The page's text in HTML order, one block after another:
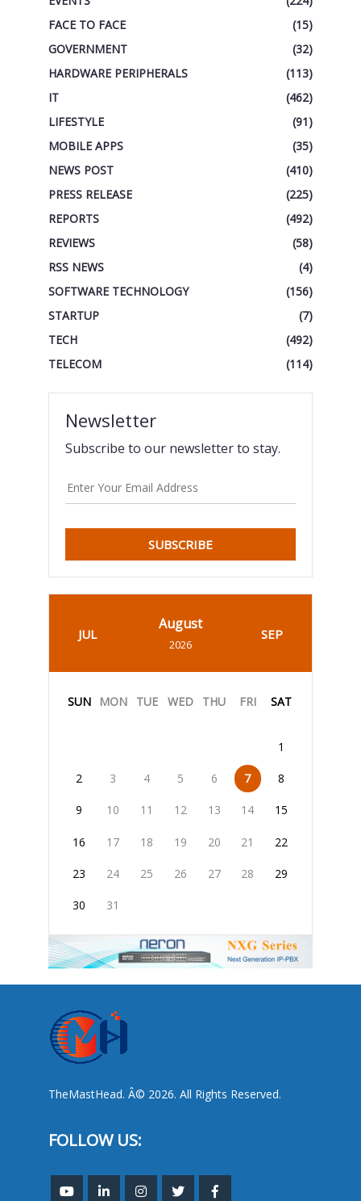
FACE TO FACE
(15)
GOVERNMENT
(32)
HARDWARE PERIPHERALS
(113)
IT
(462)
LIFESTYLE
(91)
MOBILE APPS
(35)
NEWS POST
(410)
PRESS RELEASE
(225)
REPORTS
(492)
REVIEWS
(58)
RSS NEWS
(4)
SOFTWARE TECHNOLOGY
(156)
STARTUP
(7)
TECH
(492)
TELECOM
(114)
Newsletter
Subscribe to our newsletter to stay.
SUBSCRIBE
JUL
August
2026
SEP
SUN MON TUE WED THU FRI SAT
1
2 3 4 5 6 7 8
9 10 11 12 13 14 15
16 17 18 19 20 21 22
23 24 25 26 27 28 29
30 31
TheMastHead. Â© 2026. All Rights Reserved.
FOLLOW US: